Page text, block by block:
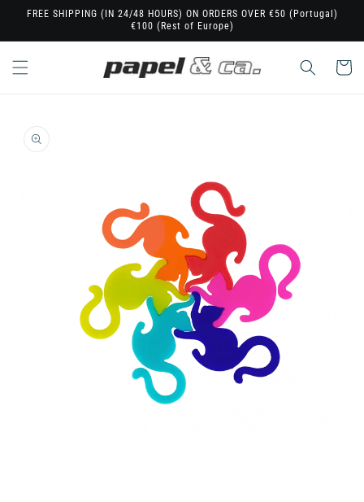
Skip to
FREE SHIPPING (IN 24/48 HOURS) ON ORDERS OVER €50 (Portugal)
€100 (Rest of Europe)
Cart
Skip to
product
information